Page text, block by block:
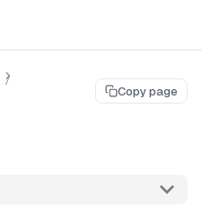
Copy page